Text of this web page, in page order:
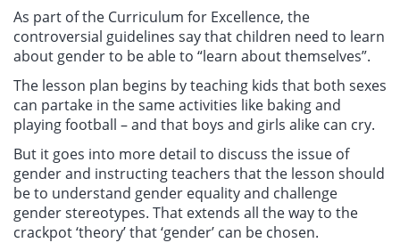
As part of the Curriculum for Excellence, the
controversial guidelines say that children need to learn
about gender to be able to “learn about themselves”.
The lesson plan begins by teaching kids that both sexes
can partake in the same activities like baking and
playing football – and that boys and girls alike can cry.
But it goes into more detail to discuss the issue of
gender and instructing teachers that the lesson should
be to understand gender equality and challenge
gender stereotypes. That extends all the way to the
crackpot ‘theory’ that ‘gender’ can be chosen.